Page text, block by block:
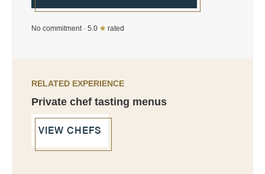
No commitment · 5.0 ★ rated
RELATED EXPERIENCE
Private chef tasting menus
VIEW CHEFS